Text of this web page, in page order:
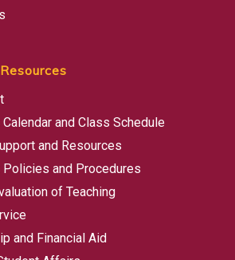
and Class Schedule
and Resources
Policies and Procedures
of Teaching
and Financial Aid